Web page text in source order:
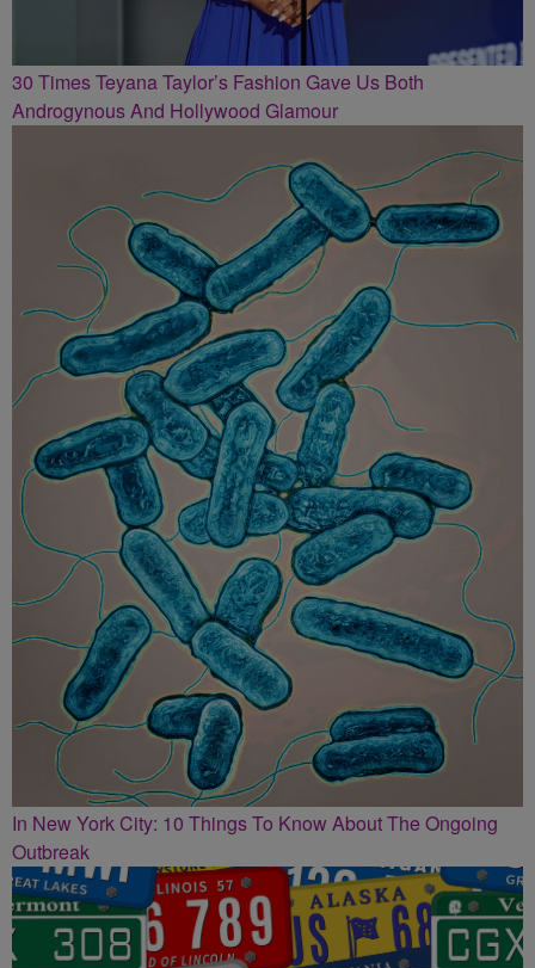
30 Times Teyana Taylor’s Fashion Gave Us Both
Androgynous And Hollywood Glamour
In New York City: 10 Things To Know About The Ongoing
Outbreak